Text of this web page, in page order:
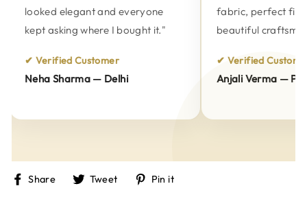
looked elegant and everyone
kept asking where I bought it."
✔ Verified Customer
Neha Sharma — Delhi
fabric, perfect
beautiful
✔ Verified Customer
Anjali Verma — Pune
Share
ShareTweet
TweetPin it